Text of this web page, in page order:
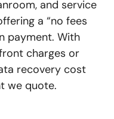
and service
a “no fees
payment. With
charges or
recovery cost
we quote.